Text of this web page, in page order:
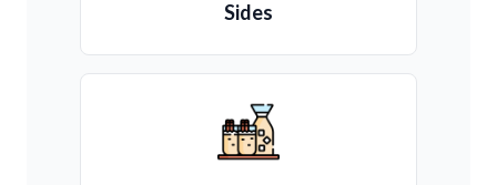
Sides